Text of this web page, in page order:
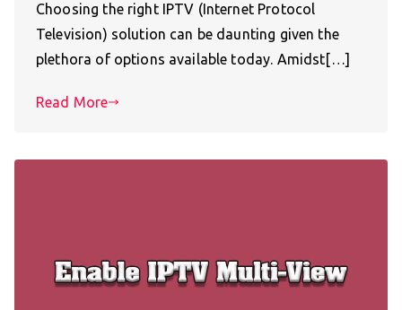
Choosing the right IPTV (Internet Protocol
Television) solution can be daunting given the
plethora of options available today. Amidst[…]
Read More